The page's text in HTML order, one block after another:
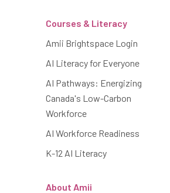
Courses & Literacy
Amii Brightspace Login
AI Literacy for Everyone
AI Pathways: Energizing
Canada's Low-Carbon
Workforce
AI Workforce Readiness
K-12 AI Literacy
About Amii